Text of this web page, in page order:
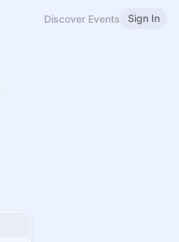
Discover Events Sign In